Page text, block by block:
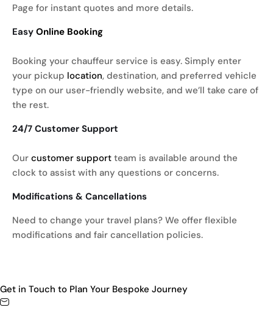
Page for instant quotes and more details.
Easy Online Booking
Booking your chauffeur service is easy. Simply enter
your pickup location, destination, and preferred vehicle
type on our user-friendly website, and we’ll take care of
the rest.
24/7 Customer Support
Our customer support team is available around the
clock to assist with any questions or concerns.
Modifications & Cancellations
Need to change your travel plans? We offer flexible
modifications and fair cancellation policies.
Get in Touch to Plan Your Bespoke Journey